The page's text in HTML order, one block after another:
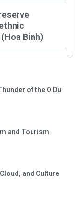
Binh)
of the O Du
and Tourism
and Culture